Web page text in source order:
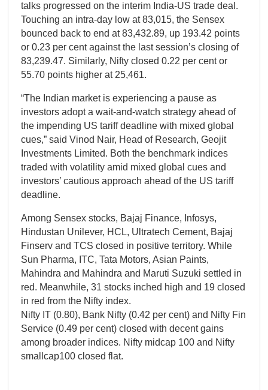
talks progressed on the interim India-US trade deal.
Touching an intra-day low at 83,015, the Sensex
bounced back to end at 83,432.89, up 193.42 points
or 0.23 per cent against the last session’s closing of
83,239.47. Similarly, Nifty closed 0.22 per cent or
55.70 points higher at 25,461.
“The Indian market is experiencing a pause as
investors adopt a wait-and-watch strategy ahead of
the impending US tariff deadline with mixed global
cues,” said Vinod Nair, Head of Research, Geojit
Investments Limited. Both the benchmark indices
traded with volatility amid mixed global cues and
investors’ cautious approach ahead of the US tariff
deadline.
Among Sensex stocks, Bajaj Finance, Infosys,
Hindustan Unilever, HCL, Ultratech Cement, Bajaj
Finserv and TCS closed in positive territory. While
Sun Pharma, ITC, Tata Motors, Asian Paints,
Mahindra and Mahindra and Maruti Suzuki settled in
red. Meanwhile, 31 stocks inched high and 19 closed
in red from the Nifty index.
Nifty IT (0.80), Bank Nifty (0.42 per cent) and Nifty Fin
Service (0.49 per cent) closed with decent gains
among broader indices. Nifty midcap 100 and Nifty
smallcap100 closed flat.